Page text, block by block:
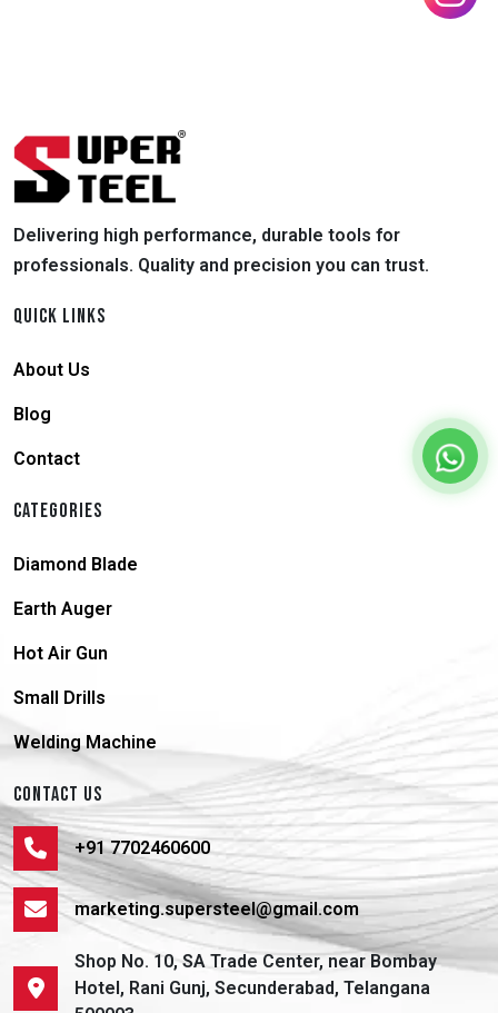
Delivering high performance, durable tools for
professionals. Quality and precision you can trust.
QUICK LINKS
About Us
Blog
Contact
CATEGORIES
Diamond Blade
Earth Auger
Hot Air Gun
Small Drills
Welding Machine
CONTACT US
+91 7702460600
marketing.supersteel@gmail.com
Shop No. 10, SA Trade Center, near Bombay
Hotel, Rani Gunj, Secunderabad, Telangana